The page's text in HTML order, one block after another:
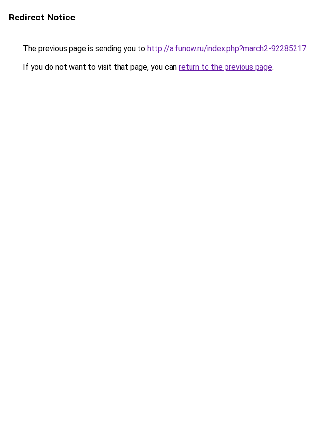
Redirect Notice
The previous page is sending you to http://a.funow.ru/index.php?march2-92285217.
If you do not want to visit that page, you can return to the previous page.